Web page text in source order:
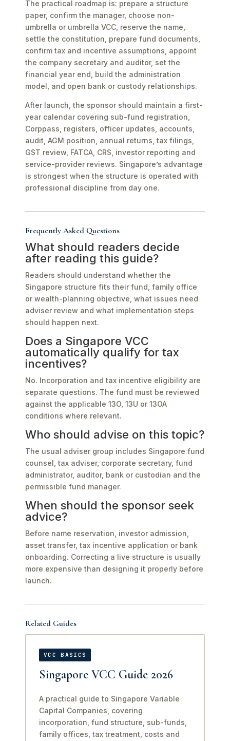
The practical roadmap is: prepare a structure
paper, confirm the manager, choose non-
umbrella or umbrella VCC, reserve the name,
settle the constitution, prepare fund documents,
confirm tax and incentive assumptions, appoint
the company secretary and auditor, set the
financial year end, build the administration
model, and open bank or custody relationships.
After launch, the sponsor should maintain a first-
year calendar covering sub-fund registration,
Corppass, registers, officer updates, accounts,
audit, AGM position, annual returns, tax filings,
GST review, FATCA, CRS, investor reporting and
service-provider reviews. Singapore’s advantage
is strongest when the structure is operated with
professional discipline from day one.
Frequently Asked Questions
What should readers decide
after reading this guide?
Readers should understand whether the
Singapore structure fits their fund, family office
or wealth-planning objective, what issues need
adviser review and what implementation steps
should happen next.
Does a Singapore VCC
automatically qualify for tax
incentives?
No. Incorporation and tax incentive eligibility are
separate questions. The fund must be reviewed
against the applicable 13O, 13U or 13OA
conditions where relevant.
Who should advise on this topic?
The usual adviser group includes Singapore fund
counsel, tax adviser, corporate secretary, fund
administrator, auditor, bank or custodian and the
permissible fund manager.
When should the sponsor seek
advice?
Before name reservation, investor admission,
asset transfer, tax incentive application or bank
onboarding. Correcting a live structure is usually
more expensive than designing it properly before
launch.
Related Guides
VCC BASICS
Singapore VCC Guide 2026
A practical guide to Singapore Variable
Capital Companies, covering
incorporation, fund structure, sub-funds,
family offices, tax treatment, costs and